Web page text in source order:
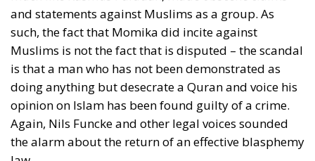
It was somewhat incongruous that Danish
communists in 1945 demanded a ban on anti-
democratic speech, because the historical divide
between communists and social democrats was
after all that communists would not rule out seizing
power by non-democratic means. But John Stuart
Mill expressed a idea similar to that of Grundtvig
and Andersen in his celebrated
Essay on Liberty